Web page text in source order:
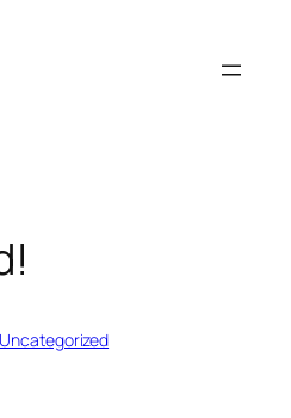
Uncategorized